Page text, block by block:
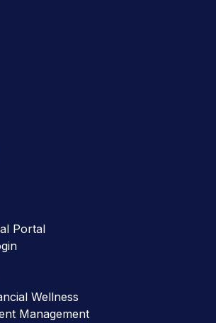
Portal
Wellness
Management